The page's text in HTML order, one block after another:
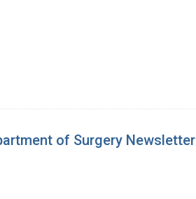
of Surgery Newsletter